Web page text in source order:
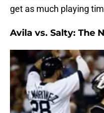
get as much playing
Avila vs. Salty: The